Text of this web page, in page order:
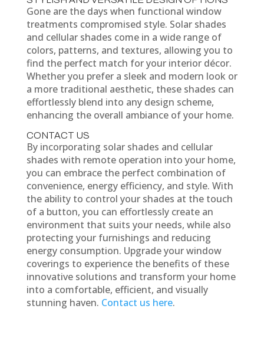
Gone are the days when functional window
treatments compromised style. Solar shades
and cellular shades come in a wide range of
colors, patterns, and textures, allowing you to
find the perfect match for your interior décor.
Whether you prefer a sleek and modern look or
a more traditional aesthetic, these shades can
effortlessly blend into any design scheme,
enhancing the overall ambiance of your home.
CONTACT US
By incorporating solar shades and cellular
shades with remote operation into your home,
you can embrace the perfect combination of
convenience, energy efficiency, and style. With
the ability to control your shades at the touch
of a button, you can effortlessly create an
environment that suits your needs, while also
protecting your furnishings and reducing
energy consumption. Upgrade your window
coverings to experience the benefits of these
innovative solutions and transform your home
into a comfortable, efficient, and visually
stunning haven. Contact us here.